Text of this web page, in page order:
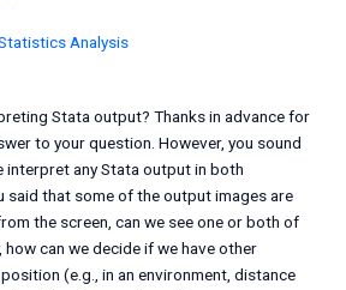
Analysis
Stata output? Thanks in advance for
to your question. However, you sound
interpret any Stata output in both
said that some of the output images are
the screen, can we see one or both of
how can we decide if we have other
(e.g., in an environment, distance